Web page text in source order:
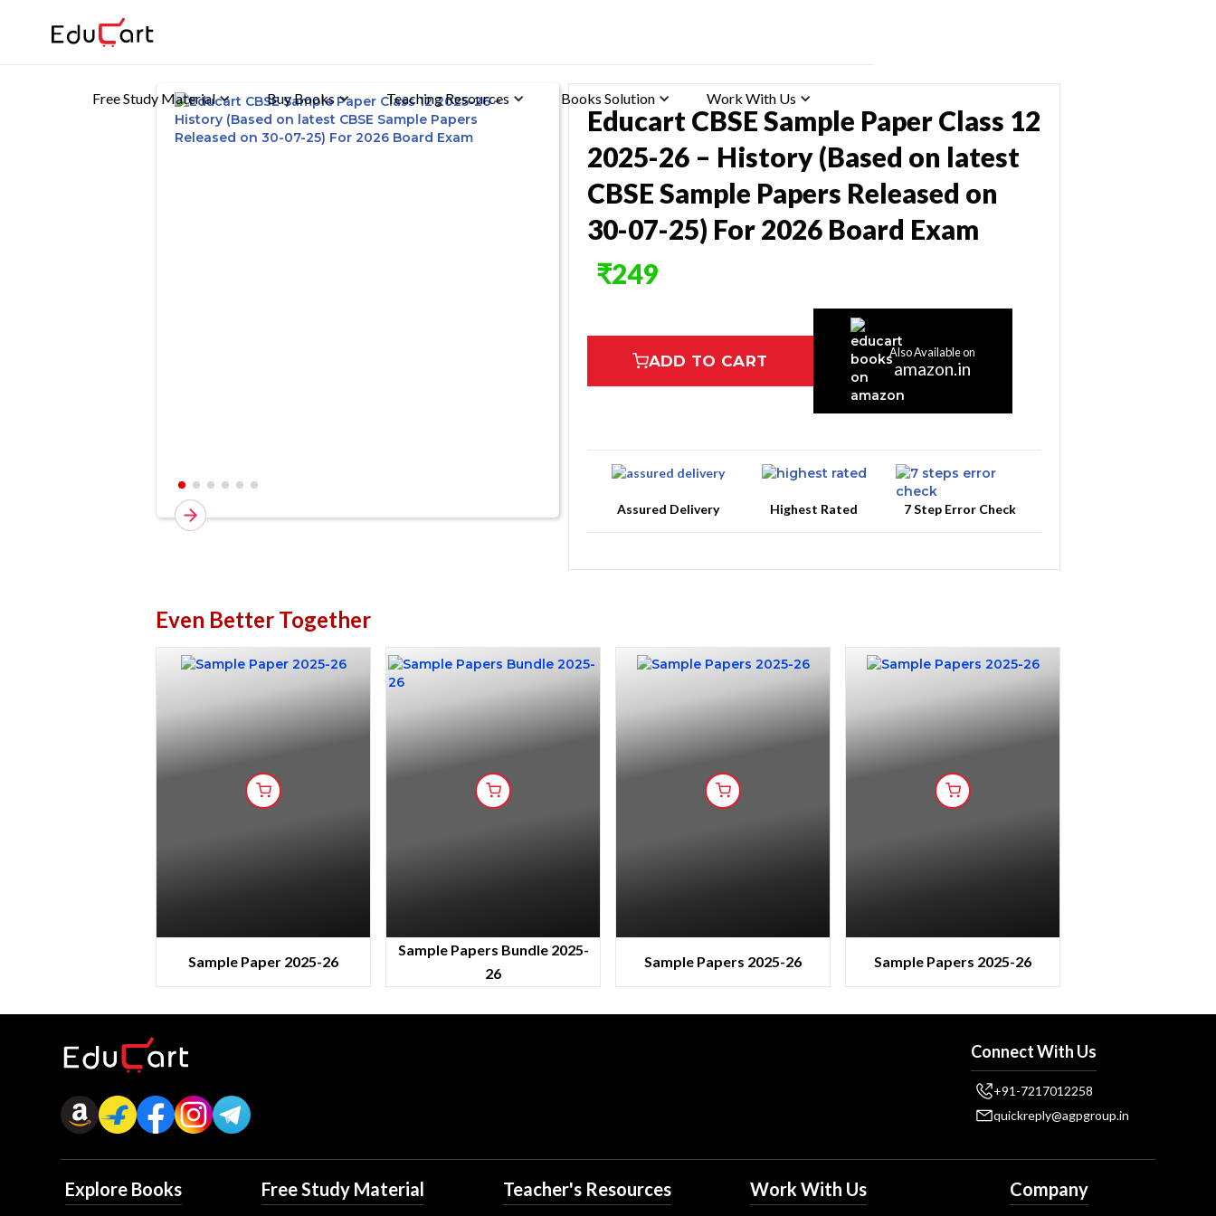
Free Study Material Buy Books Teaching Resources Books Solution Work With Us
Educart CBSE Sample Paper Class 12
2025-26 – History (Based on latest
CBSE Sample Papers Released on
30-07-25) For 2026 Board Exam
₹249
ADD TO CART
Also Available on
amazon.in
Assured Delivery Highest Rated 7 Step Error Check
Even Better Together
Sample Paper 2025-26
Sample Papers Bundle 2025-
26
Sample Papers 2025-26 Sample Papers 2025-26
Connect With Us
+91-7217012258
quickreply@agpgroup.in
Explore Books Free Study Material Teacher's Resources Work With Us Company